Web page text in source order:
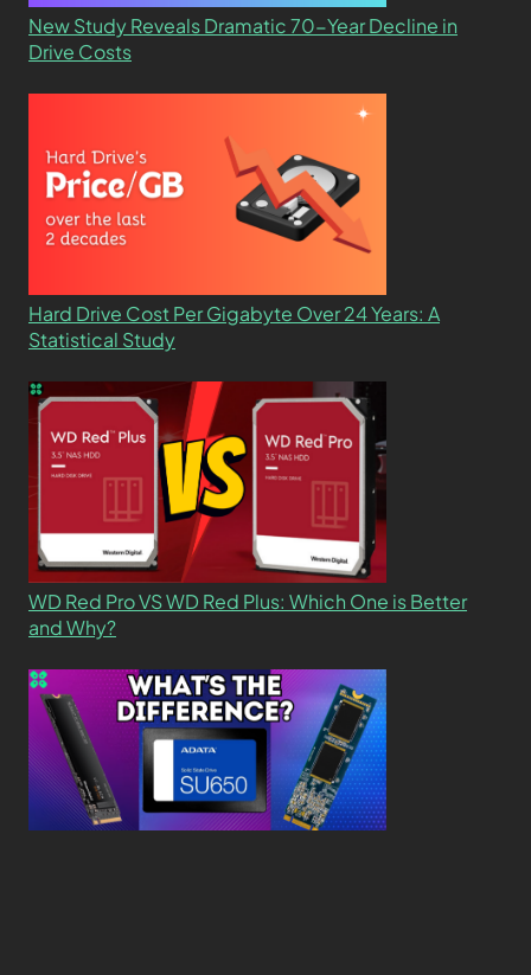
New Study Reveals Dramatic 70-Year Decline in
Drive Costs
Hard Drive Cost Per Gigabyte Over 24 Years: A
Statistical Study
WD Red Pro VS WD Red Plus: Which One is Better
and Why?